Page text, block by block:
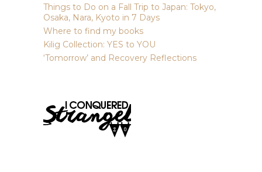
Things to Do on a Fall Trip to Japan: Tokyo,
Osaka, Nara, Kyoto in 7 Days
Where to find my books
Kilig Collection: YES to YOU
‘Tomorrow’ and Recovery Reflections